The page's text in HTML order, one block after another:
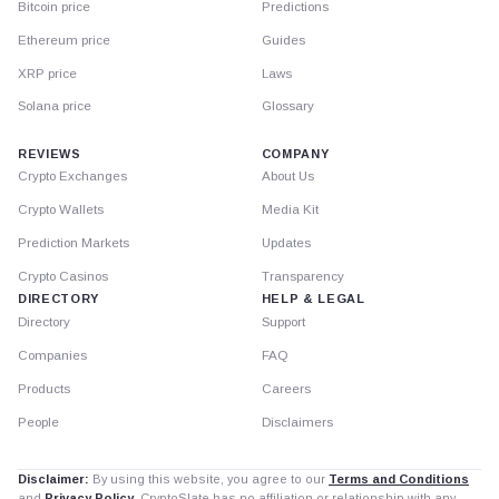
Bitcoin price
Ethereum price
XRP price
Solana price
Predictions
Guides
Laws
Glossary
REVIEWS
Crypto Exchanges
Crypto Wallets
Prediction Markets
Crypto Casinos
DIRECTORY
Directory
Companies
Products
People
COMPANY
About Us
Media Kit
Updates
Transparency
HELP & LEGAL
Support
FAQ
Careers
Disclaimers
Disclaimer: By using this website, you agree to our Terms and Conditions